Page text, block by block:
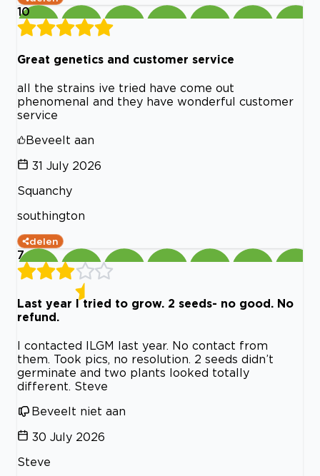
10
Great genetics and customer service
all the strains ive tried have come out
phenomenal and they have wonderful customer
service
Beveelt aan
31 July 2026
Squanchy
southington
delen
7
Last year I tried to grow. 2 seeds- no good. No
refund.
I contacted ILGM last year. No contact from
them. Took pics, no resolution. 2 seeds didn’t
germinate and two plants looked totally
different. Steve
Beveelt niet aan
30 July 2026
Steve